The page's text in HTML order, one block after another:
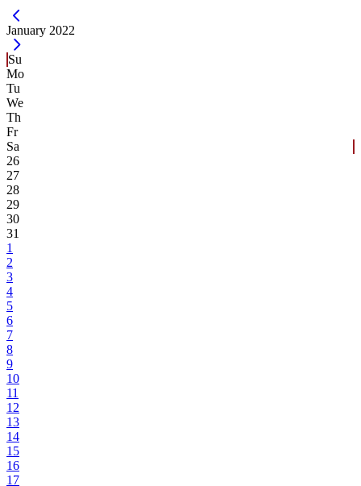
Current Month -
January 2022
Su
Mo
Tu
We
Th
Fr
Sa
26
27
28
29
30
31
1
2
3
4
5
6
7
8
9
10
11
12
13
14
15
16
17